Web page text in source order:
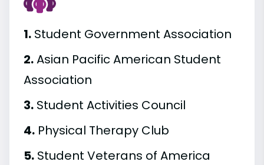
1. Student Government Association
2.Asian Pacific American Student
Association
3. Student Activities Council
4. Physical Therapy Club
5. Student Veterans of America